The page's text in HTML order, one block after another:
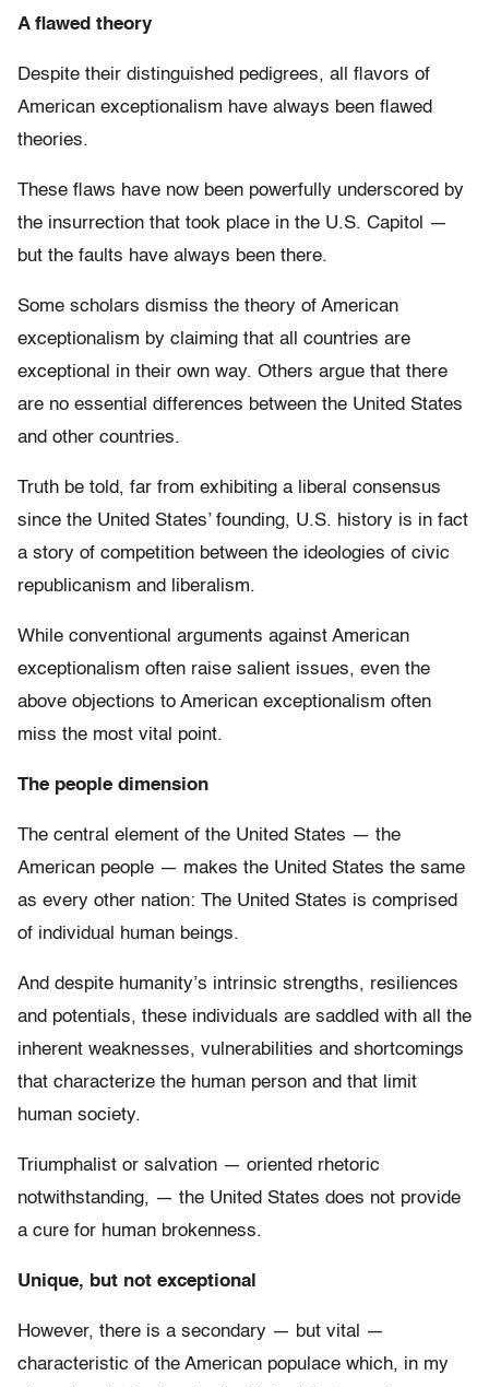
A flawed theory
Despite their distinguished pedigrees, all flavors of
American exceptionalism have always been flawed
theories.
These flaws have now been powerfully underscored by
the insurrection that took place in the U.S. Capitol —
but the faults have always been there.
Some scholars dismiss the theory of American
exceptionalism by claiming that all countries are
exceptional in their own way. Others argue that there
are no essential differences between the United States
and other countries.
Truth be told, far from exhibiting a liberal consensus
since the United States’ founding, U.S. history is in fact
a story of competition between the ideologies of civic
republicanism and liberalism.
While conventional arguments against American
exceptionalism often raise salient issues, even the
above objections to American exceptionalism often
miss the most vital point.
The people dimension
The central element of the United States — the
American people — makes the United States the same
as every other nation: The United States is comprised
of individual human beings.
And despite humanity’s intrinsic strengths, resiliences
and potentials, these individuals are saddled with all the
inherent weaknesses, vulnerabilities and shortcomings
that characterize the human person and that limit
human society.
Triumphalist or salvation — oriented rhetoric
notwithstanding, — the United States does not provide
a cure for human brokenness.
Unique, but not exceptional
However, there is a secondary — but vital —
characteristic of the American populace which, in my